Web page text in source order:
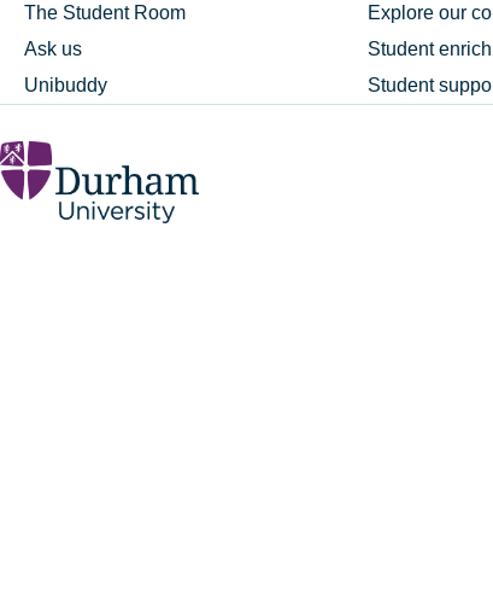
The Student Room
Ask us
Unibuddy
Explore our
Student
Student